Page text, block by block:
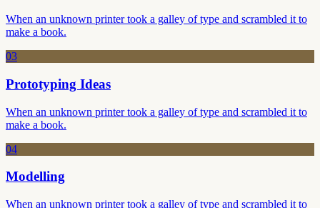
When an unknown printer took a galley of type and scrambled it to
make a book.
03
Prototyping Ideas
When an unknown printer took a galley of type and scrambled it to
make a book.
04
Modelling
When an unknown printer took a galley of type and scrambled it to